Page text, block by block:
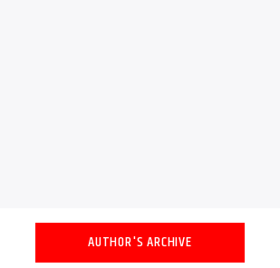
AUTHOR'S ARCHIVE